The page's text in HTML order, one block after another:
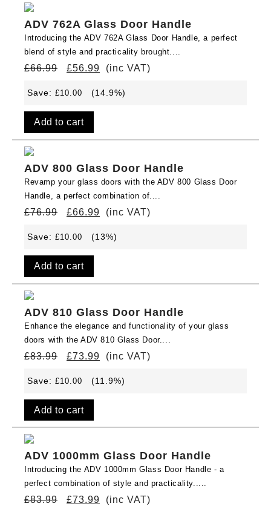
ADV 762A Glass Door Handle
Introducing the ADV 762A Glass Door Handle, a perfect
blend of style and practicality brought....
£66.99 £56.99 (inc VAT)
Save: £10.00 (14.9%)
Add to cart
ADV 800 Glass Door Handle
Revamp your glass doors with the ADV 800 Glass Door
Handle, a perfect combination of....
£76.99 £66.99 (inc VAT)
Save: £10.00 (13%)
Add to cart
ADV 810 Glass Door Handle
Enhance the elegance and functionality of your glass
doors with the ADV 810 Glass Door....
£83.99 £73.99 (inc VAT)
Save: £10.00 (11.9%)
Add to cart
ADV 1000mm Glass Door Handle
Introducing the ADV 1000mm Glass Door Handle - a
perfect combination of style and practicality.....
£83.99 £73.99 (inc VAT)